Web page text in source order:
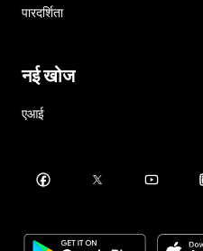
पारदर्शिता
नई खोज
एआई